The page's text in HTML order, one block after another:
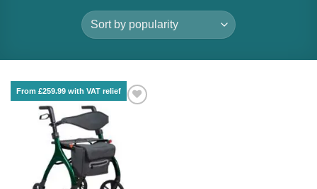
From £259.99 with VAT relief